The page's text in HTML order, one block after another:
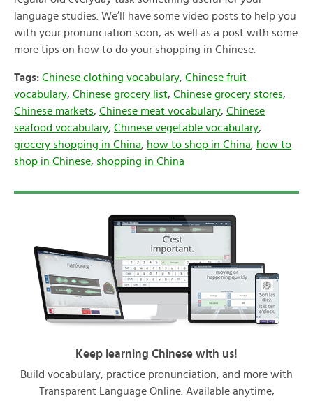
language studies. We’ll have some video posts to help you
with your pronunciation soon, as well as a post with some
more tips on how to do your shopping in Chinese.
Tags: Chinese clothing vocabulary, Chinese fruit
vocabulary, Chinese grocery list, Chinese grocery stores,
Chinese markets, Chinese meat vocabulary, Chinese
seafood vocabulary, Chinese vegetable vocabulary,
grocery shopping in China, how to shop in China, how to
shop in Chinese, shopping in China
Keep learning Chinese with us!
Build vocabulary, practice pronunciation, and more with
Transparent Language Online. Available anytime,